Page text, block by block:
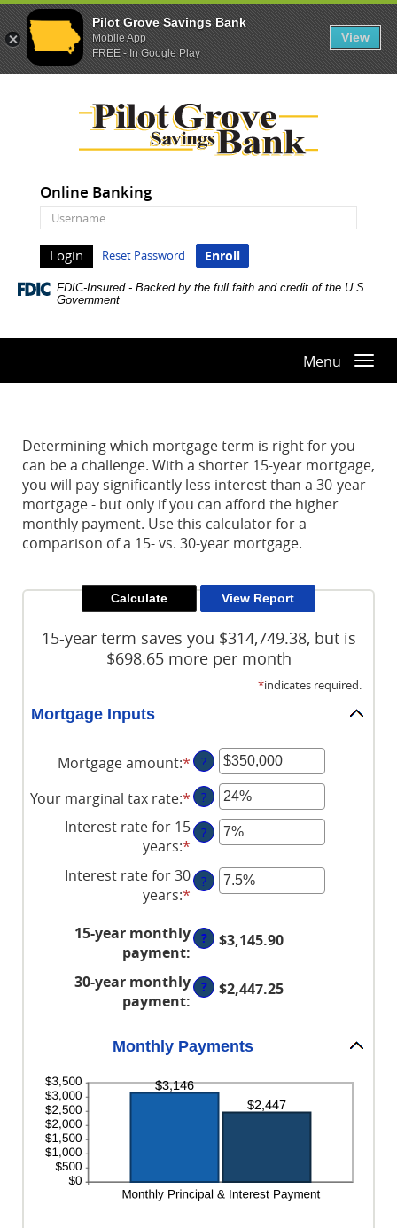
require
5.0
to
Online Banking
Online
Banking
UsernameReset Password Enroll
FDIC-Insured - Backed by the full faith and credit of the U.S.
Government
Menu
Determining which mortgage term is right for you
can be a challenge. With a shorter 15-year mortgage,
you will pay significantly less interest than a 30-year
mortgage - but only if you can afford the higher
monthly payment. Use this calculator for a
comparison of a 15- vs. 30-year mortgage.
15-year term saves you $314,749.38, but is
$698.65 more per month
*indicates required.
Mortgage Inputs
Mortgage amount:*Enter
an
amount
between
$0
$250,000,000
?
Your marginal tax rate:*Enter
an
amount
0%
and
?
Interest rate for 15
years:* Enter
an
amount
0%
and
?
Interest rate for 30
years:* Enter
amount
between
0%
and
?
15-year monthly
payment:
? $3,145.90
30-year monthly
payment:
? $2,447.25
Monthly Payments
Pilot Grove Savings Bank
Mobile App
FREE - In Google Play
View